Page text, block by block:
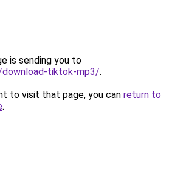
is sending you to
tiktok-mp3/.
to visit that page, you can return to
.